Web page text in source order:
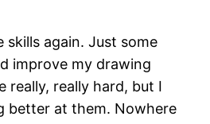
skills again. Just some
improve my drawing
really, really hard, but I
better at them. Nowhere